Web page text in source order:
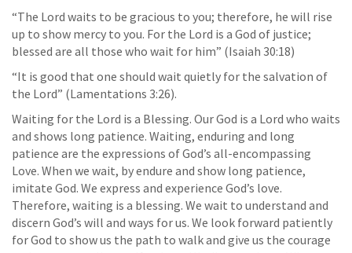
“The Lord waits to be gracious to you; therefore, he will rise
up to show mercy to you. For the Lord is a God of justice;
blessed are all those who wait for him” (Isaiah 30:18)
“It is good that one should wait quietly for the salvation of
the Lord” (Lamentations 3:26).
Waiting for the Lord is a Blessing. Our God is a Lord who waits
and shows long patience. Waiting, enduring and long
patience are the expressions of God’s all-encompassing
Love. When we wait, by endure and show long patience,
imitate God. We express and experience God’s love.
Therefore, waiting is a blessing. We wait to understand and
discern God’s will and ways for us. We look forward patiently
for God to show us the path to walk and give us the courage